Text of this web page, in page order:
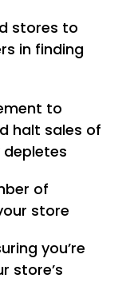
stores to
in finding
to
halt sales of
of
store
you’re
store’s